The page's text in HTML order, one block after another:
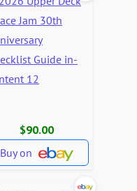
$90.00
Buy on